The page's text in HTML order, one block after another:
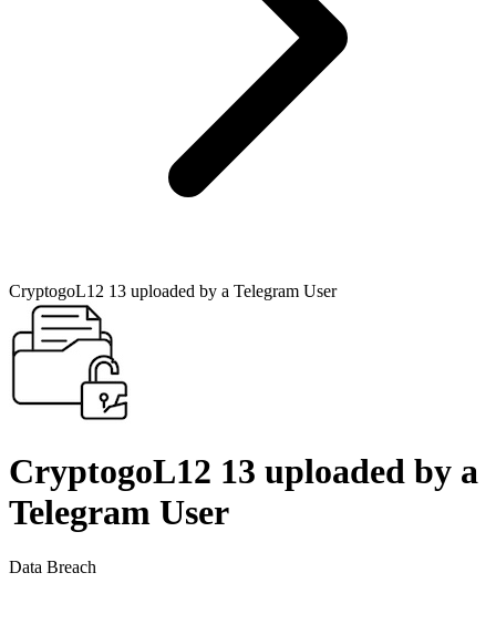
CryptogoL12 13 uploaded by a Telegram User
CryptogoL12 13 uploaded by a
Telegram User
Data Breach